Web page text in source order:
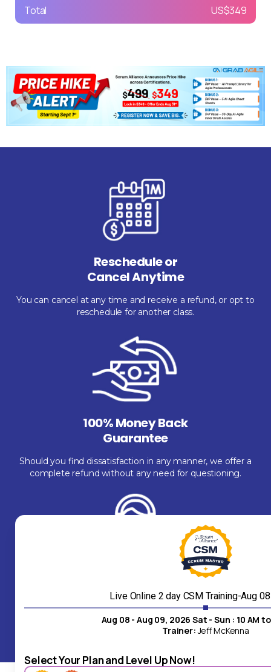
Total
US$349
Live Online 2 day CSM Training-Aug
Aug 08 - Aug 09, 2026 Sat - Sun : 10 AM to
Trainer:Jeff McKenna
Select Your Plan and Level Up Now!
Reschedule or
Cancel Anytime
You can cancel at any time and receive a refund, or opt to
reschedule for another class.
100% Money Back
Guarantee
Should you find dissatisfaction in any manner, we offer a
complete refund without any need for questioning.
Customer Service
Our customer support superhero, is available for instant
assistance upon your inquiry.